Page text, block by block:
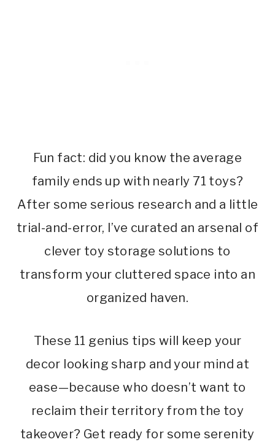
Fun fact: did you know the average
family ends up with nearly 71 toys?
After some serious research and a little
trial-and-error, I’ve curated an arsenal of
clever toy storage solutions to
transform your cluttered space into an
organized haven.
These 11 genius tips will keep your
decor looking sharp and your mind at
ease—because who doesn’t want to
reclaim their territory from the toy
takeover? Get ready for some serenity